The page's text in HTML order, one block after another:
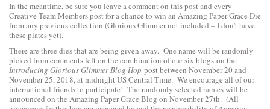
In the meantime, be sure you leave a comment on this post and every
Creative Team Members post for a chance to win an Amazing Paper Grace Die
from any previous collection (Glorious Glimmer not included – I don’t have
these plates yet).
There are three dies that are being given away. One name will be randomly
picked from comments left on the combination of our six blogs on the
Introducing Glorious Glimmer Blog Hop post between November 20 and
November 25, 2018, at midnight US Central Time. We encourage all of our
international friends to participate! The randomly selected names will be
announced on the Amazing Paper Grace Blog on November 27th. (All